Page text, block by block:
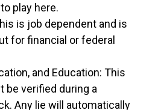
play here.
is job dependent and is
for financial or federal
and Education: This
be verified during a
Any lie will automatically